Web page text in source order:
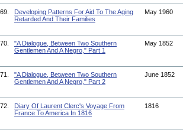
69.
Developing Patterns For Aid To The Aging
Retarded And Their Families
May 1960
70.
"A Dialogue, Between Two Southern
Gentlemen And A Negro," Part 1
May 1852
71.
"A Dialogue, Between Two Southern
Gentlemen And A Negro," Part 2
June 1852
72.
Diary Of Laurent Clerc's Voyage From
France To America In 1816
1816